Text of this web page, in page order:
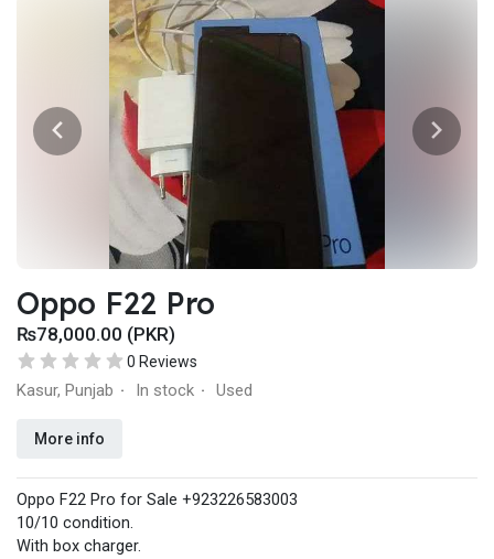
Oppo F22 Pro
₨78,000.00 (PKR)
0 Reviews
Kasur, Punjab · In stock · Used
More info
Oppo F22 Pro for Sale +923226583003
10/10 condition.
With box charger.